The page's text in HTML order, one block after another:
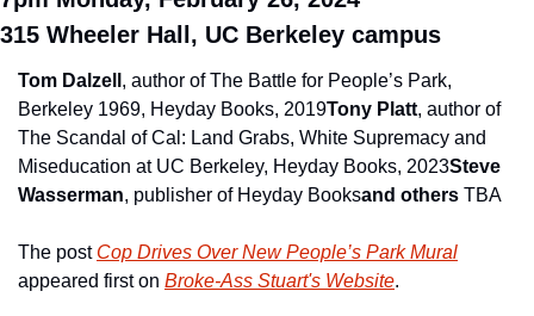
315 Wheeler Hall, UC Berkeley campus
Tom Dalzell , author of The Battle for People’s Park,
Berkeley 1969, Heyday Books, 2019Tony Platt, author of
The Scandal of Cal: Land Grabs, White Supremacy and
Miseducation at UC Berkeley, Heyday Books, 2023Steve
Wasserman, publisher of Heyday Booksand others TBA
The post Cop Drives Over New People’s Park Mural
appeared first on Broke-Ass Stuart's Website.